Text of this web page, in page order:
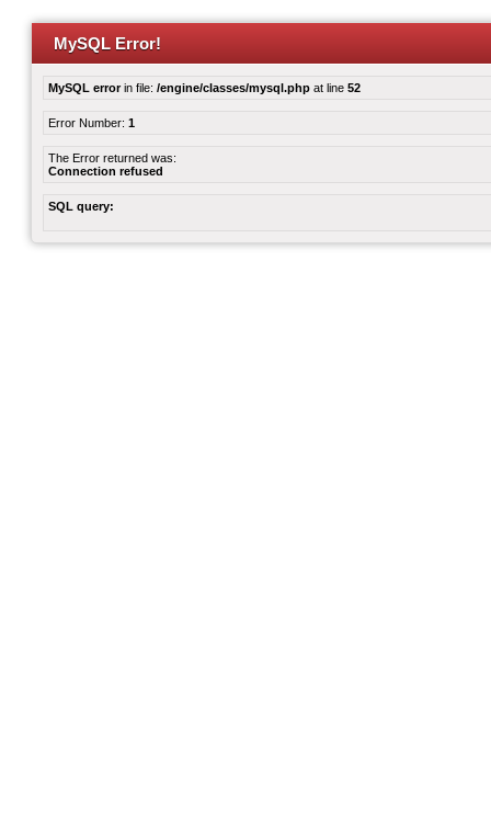
MySQL Error!
MySQL errorin file: /engine/classes/mysql.php at line 52
Error Number: 1
The Error returned was:
Connection refused
SQL query: